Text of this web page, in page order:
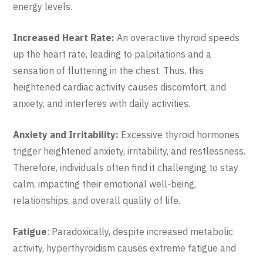
energy levels.
Increased Heart Rate: An overactive thyroid speeds
up the heart rate, leading to palpitations and a
sensation of fluttering in the chest. Thus, this
heightened cardiac activity causes discomfort, and
anxiety, and interferes with daily activities.
Anxiety and Irritability: Excessive thyroid hormones
trigger heightened anxiety, irritability, and restlessness.
Therefore, individuals often find it challenging to stay
calm, impacting their emotional well-being,
relationships, and overall quality of life.
Fatigue: Paradoxically, despite increased metabolic
activity, hyperthyroidism causes extreme fatigue and